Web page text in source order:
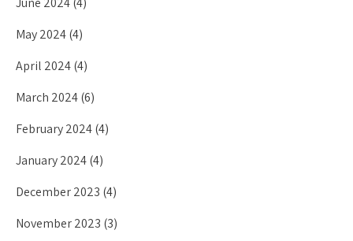
May 2024(4)
April 2024(4)
March 2024(6)
February 2024(4)
January 2024(4)
December 2023 (4)
November 2023 (3)